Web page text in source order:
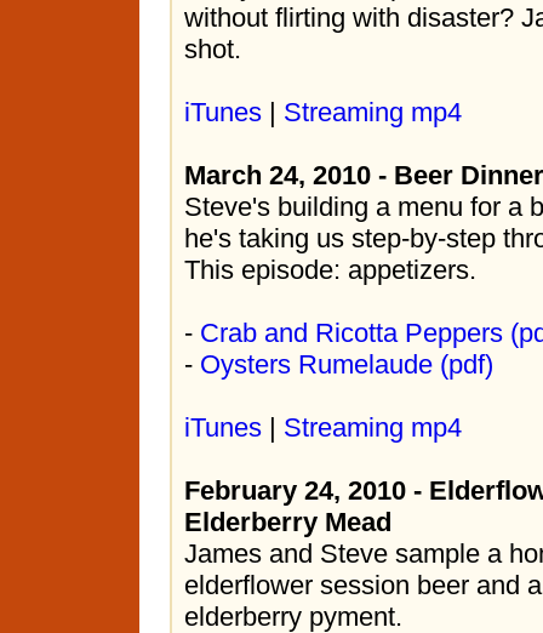
without flirting with disaster?
shot.
iTunes | Streaming mp4
March 24, 2010 - Beer
Steve's building a menu for a
he's taking us step-by-step
This episode: appetizers.
- Crab and Ricotta Peppers
- Oysters Rumelaude (pdf)
iTunes | Streaming mp4
February 24, 2010 -
Elderberry Mead
James and Steve sample a
elderflower session beer and
elderberry pyment.